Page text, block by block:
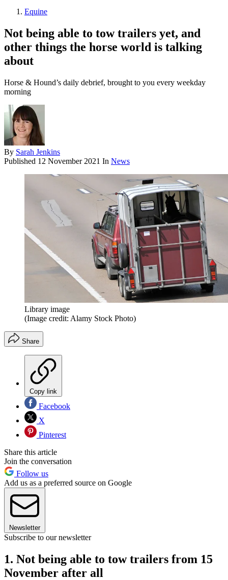
Equine
Not being able to tow trailers yet, and
other things the horse world is talking
about
Horse & Hound’s daily debrief, brought to you every weekday
morning
By Sarah Jenkins
Published 12 November 2021 In News
Library image
(Image credit: Alamy Stock Photo)
Share
Copy link
Facebook
X
Pinterest
Share this article
Join the conversation
Follow us
Add us as a preferred source on Google
Newsletter
Subscribe to our newsletter
1. Not being able to tow trailers from 15
November after all